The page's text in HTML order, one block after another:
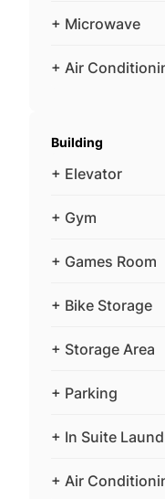
+ Microwave
+ Air
Building
+ Elevator
+ Gym
+ Games Room
+ Bike Storage
+ Storage Area
+ Parking
+ In Suite
+ Air